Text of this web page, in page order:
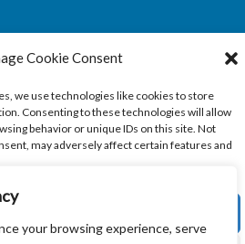
your browsing experience, serve
Cookie Consent
we use technologies like cookies to store
Consenting to these technologies will allow
behavior or unique IDs on this site. Not
may adversely affect certain features and
Highschool|Credits